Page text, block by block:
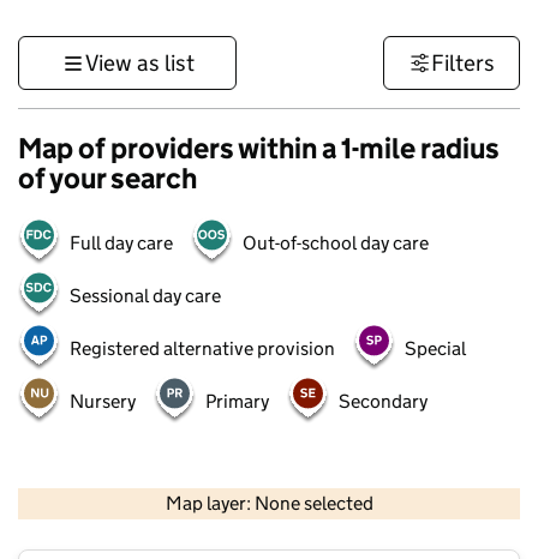
View as list Filters
Map of providers within a 1-mile radius
of your search
Full day care Out-of-school day care
Sessional day care
Registered alternative provision Special
Nursery Primary Secondary
Map layer: None selected
Contains OS data © Crown copyright and database rights 2026